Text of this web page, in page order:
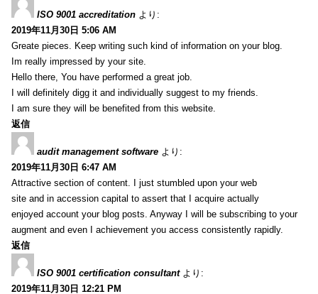
ISO 9001 accreditation より:
2019年11月30日 5:06 AM
Greate pieces. Keep writing such kind of information on your blog.
Im really impressed by your site.
Hello there, You have performed a great job.
I will definitely digg it and individually suggest to my friends.
I am sure they will be benefited from this website.
返信
audit management software より:
2019年11月30日 6:47 AM
Attractive section of content. I just stumbled upon your web
site and in accession capital to assert that I acquire actually
enjoyed account your blog posts. Anyway I will be subscribing to your
augment and even I achievement you access consistently rapidly.
返信
ISO 9001 certification consultant より:
2019年11月30日 12:21 PM